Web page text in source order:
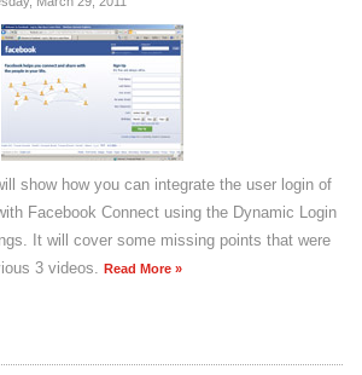
show how you can integrate the user login of
Facebook Connect using the Dynamic Login
It will cover some missing points that were
3 videos. Read More »